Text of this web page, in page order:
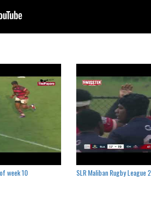
week 10 SLR Maliban Rugby